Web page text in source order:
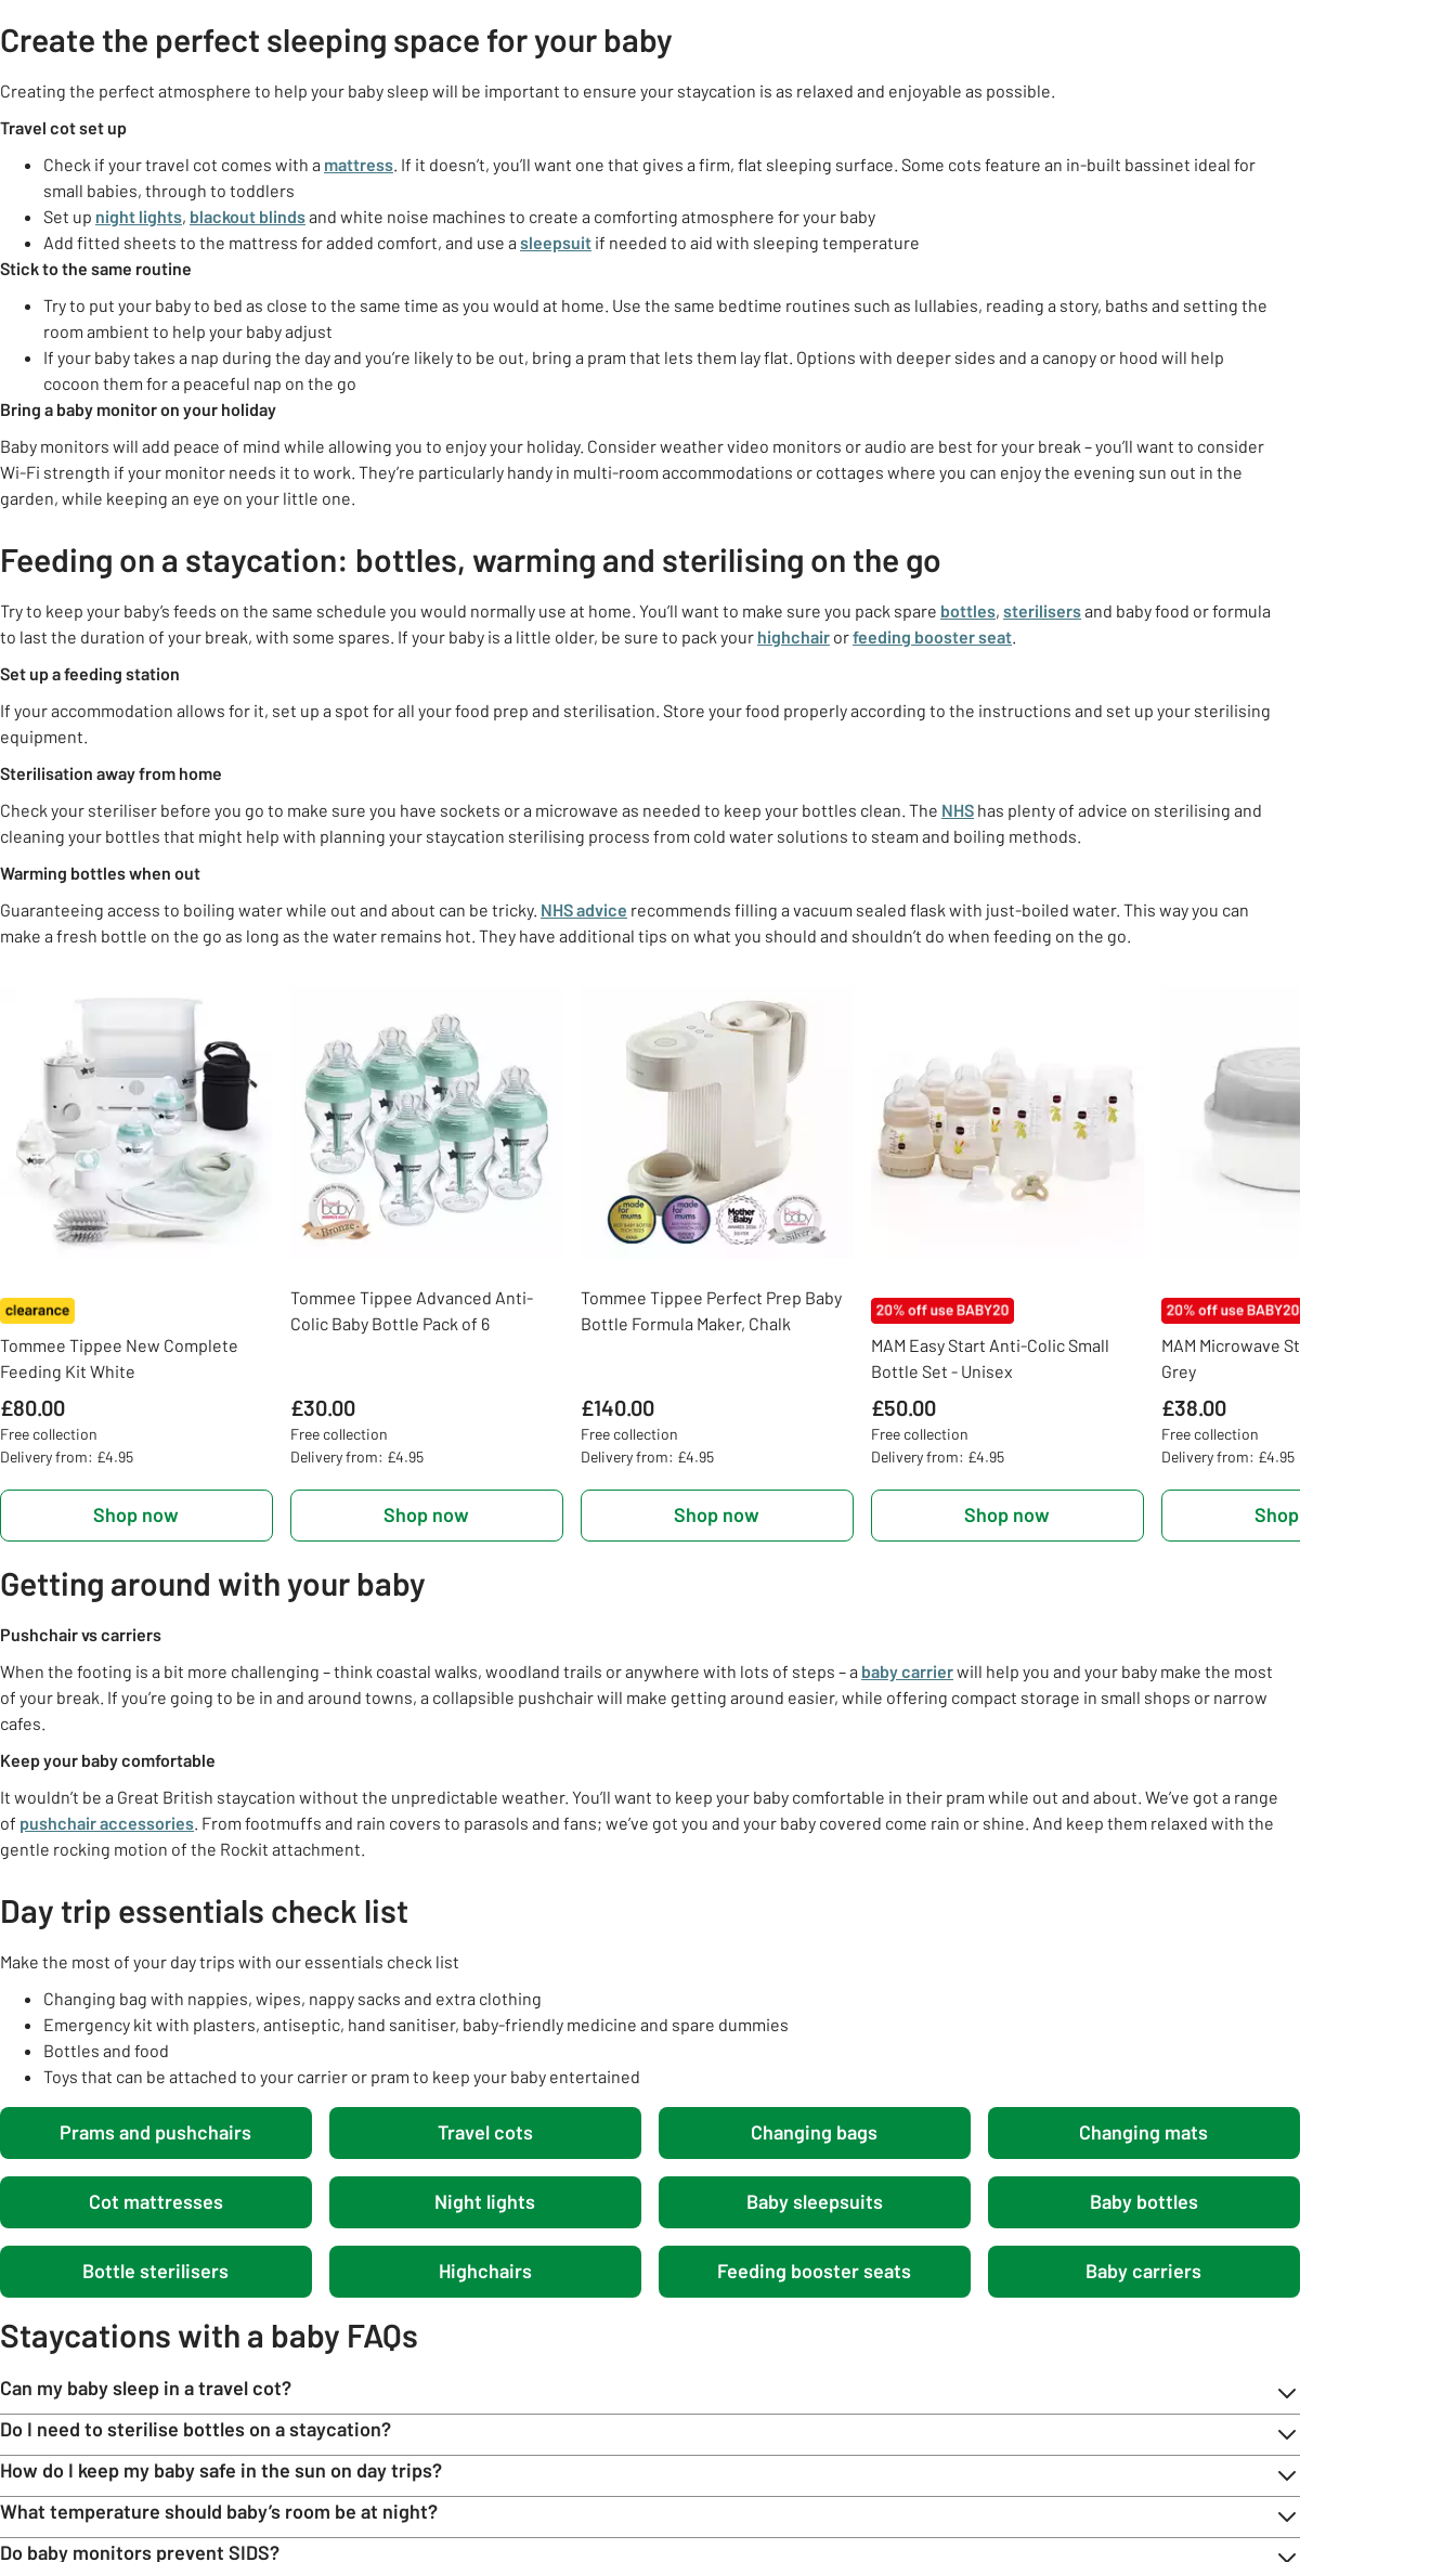
Create the perfect sleeping space for your baby
Creating the perfect atmosphere to help your baby sleep will be important to ensure your staycation is as relaxed and enjoyable as possible.
Travel cot set up
Check if your travel cot comes with a mattress. If it doesn’t, you’ll want one that gives a firm, flat sleeping surface. Some cots feature an in-built bassinet ideal for
small babies, through to toddlers
Set up night lights, blackout blindsand white noise machines to create a comforting atmosphere for your baby
Add fitted sheets to the mattress for added comfort, and use a sleepsuit if needed to aid with sleeping temperature
Stick to the same routine
Try to put your baby to bed as close to the same time as you would at home. Use the same bedtime routines such as lullabies, reading a story, baths and setting the
room ambient to help your baby adjust
If your baby takes a nap during the day and you’re likely to be out, bring a pram that lets them lay flat. Options with deeper sides and a canopy or hood will help
cocoon them for a peaceful nap on the go
Bring a baby monitor on your holiday
Baby monitors will add peace of mind while allowing you to enjoy your holiday. Consider weather video monitors or audio are best for your break – you’ll want to consider
Wi-Fi strength if your monitor needs it to work. They’re particularly handy in multi-room accommodations or cottages where you can enjoy the evening sun out in the
garden, while keeping an eye on your little one.
Feeding on a staycation: bottles, warming and sterilising on the go
Try to keep your baby’s feeds on the same schedule you would normally use at home. You’ll want to make sure you pack spare bottles, sterilisersand baby food or formula
to last the duration of your break, with some spares. If your baby is a little older, be sure to pack your highchair orfeeding booster seat.
Set up a feeding station
If your accommodation allows for it, set up a spot for all your food prep and sterilisation. Store your food properly according to the instructions and set up your sterilising
equipment.
Sterilisation away from home
Check your steriliser before you go to make sure you have sockets or a microwave as needed to keep your bottles clean. The NHS has plenty of advice on sterilising and
cleaning your bottles that might help with planning your staycation sterilising process from cold water solutions to steam and boiling methods.
Warming bottles when out
Guaranteeing access to boiling water while out and about can be tricky. NHS advice recommends filling a vacuum sealed flask with just-boiled water. This way you can
make a fresh bottle on the go as long as the water remains hot. They have additional tips on what you should and shouldn’t do when feeding on the go.
Slider Grid
Tommee Tippee New Complete
Feeding Kit White
£80.00
Free collection
Delivery from: £4.95
Shop now
Tommee Tippee Advanced Anti-
Colic Baby Bottle Pack of 6
£30.00
Free collection
Delivery from: £4.95
Shop now
Tommee Tippee Perfect Prep Baby
Bottle Formula Maker, Chalk
£140.00
Free collection
Delivery from: £4.95
Shop now
MAM Easy Start Anti-Colic Small
Bottle Set - Unisex
£50.00
Free collection
Delivery from: £4.95
Shop now
MAM Microwave Steam Steriliser -
Grey
£38.00
Free collection
Delivery from: £4.95
Shop now
Getting around with your baby
Pushchair vs carriers
When the footing is a bit more challenging – think coastal walks, woodland trails or anywhere with lots of steps – a baby carrierwill help you and your baby make the most
of your break. If you’re going to be in and around towns, a collapsible pushchair will make getting around easier, while offering compact storage in small shops or narrow
cafes.
Keep your baby comfortable
It wouldn’t be a Great British staycation without the unpredictable weather. You’ll want to keep your baby comfortable in their pram while out and about. We’ve got a range
of pushchair accessories. From footmuffs and rain covers to parasols and fans; we’ve got you and your baby covered come rain or shine. And keep them relaxed with the
gentle rocking motion of the Rockit attachment.
Day trip essentials check list
Make the most of your day trips with our essentials check list
Changing bag with nappies, wipes, nappy sacks and extra clothing
Emergency kit with plasters, antiseptic, hand sanitiser, baby-friendly medicine and spare dummies
Bottles and food
Toys that can be attached to your carrier or pram to keep your baby entertained
Prams and pushchairs Travel cots Changing bags Changing mats
Cot mattresses Night lights Baby sleepsuits Baby bottles
Bottle sterilisers Highchairs Feeding booster seats Baby carriers
Staycations with a baby FAQs
Can my baby sleep in a travel cot?
Do I need to sterilise bottles on a staycation?
How do I keep my baby safe in the sun on day trips?
What temperature should baby’s room be at night?
Do baby monitors prevent SIDS?